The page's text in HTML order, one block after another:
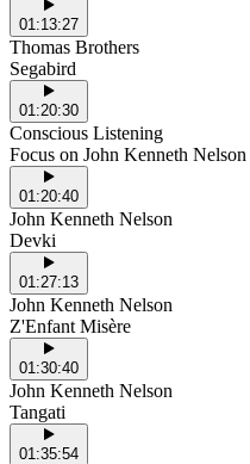
01:13:27
Thomas Brothers
Segabird
01:20:30
Conscious Listening
Focus on John Kenneth Nelson
01:20:40
John Kenneth Nelson
Devki
01:27:13
John Kenneth Nelson
Z'Enfant Misère
01:30:40
John Kenneth Nelson
Tangati
01:35:54